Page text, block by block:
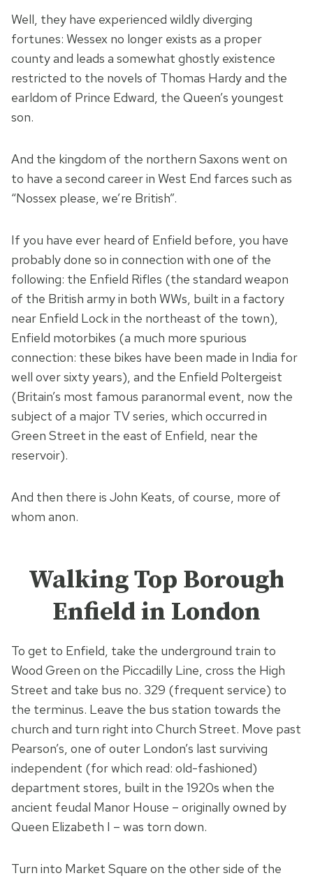
Well, they have experienced wildly diverging
fortunes: Wessex no longer exists as a proper
county and leads a somewhat ghostly existence
restricted to the novels of Thomas Hardy and the
earldom of Prince Edward, the Queen’s youngest
son.
And the kingdom of the northern Saxons went on
to have a second career in West End farces such as
“Nossex please, we’re British”.
If you have ever heard of Enfield before, you have
probably done so in connection with one of the
following: the Enfield Rifles (the standard weapon
of the British army in both WWs, built in a factory
near Enfield Lock in the northeast of the town),
Enfield motorbikes (a much more spurious
connection: these bikes have been made in India for
well over sixty years), and the Enfield Poltergeist
(Britain’s most famous paranormal event, now the
subject of a major TV series, which occurred in
Green Street in the east of Enfield, near the
reservoir).
And then there is John Keats, of course, more of
whom anon.
Walking Top Borough
Enfield in London
To get to Enfield, take the underground train to
Wood Green on the Piccadilly Line, cross the High
Street and take bus no. 329 (frequent service) to
the terminus. Leave the bus station towards the
church and turn right into Church Street. Move past
Pearson’s, one of outer London’s last surviving
independent (for which read: old-fashioned)
department stores, built in the 1920s when the
ancient feudal Manor House – originally owned by
Queen Elizabeth I – was torn down.
Turn into Market Square on the other side of the